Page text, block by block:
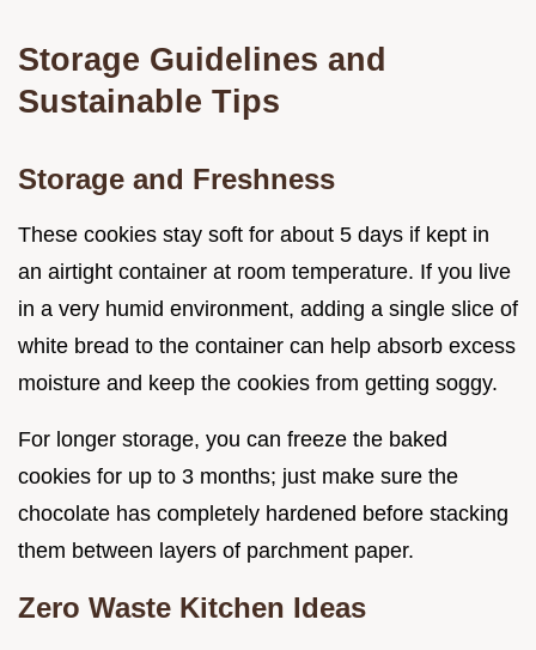
Storage Guidelines and
Sustainable Tips
Storage and Freshness
These cookies stay soft for about 5 days if kept in
an airtight container at room temperature. If you live
in a very humid environment, adding a single slice of
white bread to the container can help absorb excess
moisture and keep the cookies from getting soggy.
For longer storage, you can freeze the baked
cookies for up to 3 months; just make sure the
chocolate has completely hardened before stacking
them between layers of parchment paper.
Zero Waste Kitchen Ideas